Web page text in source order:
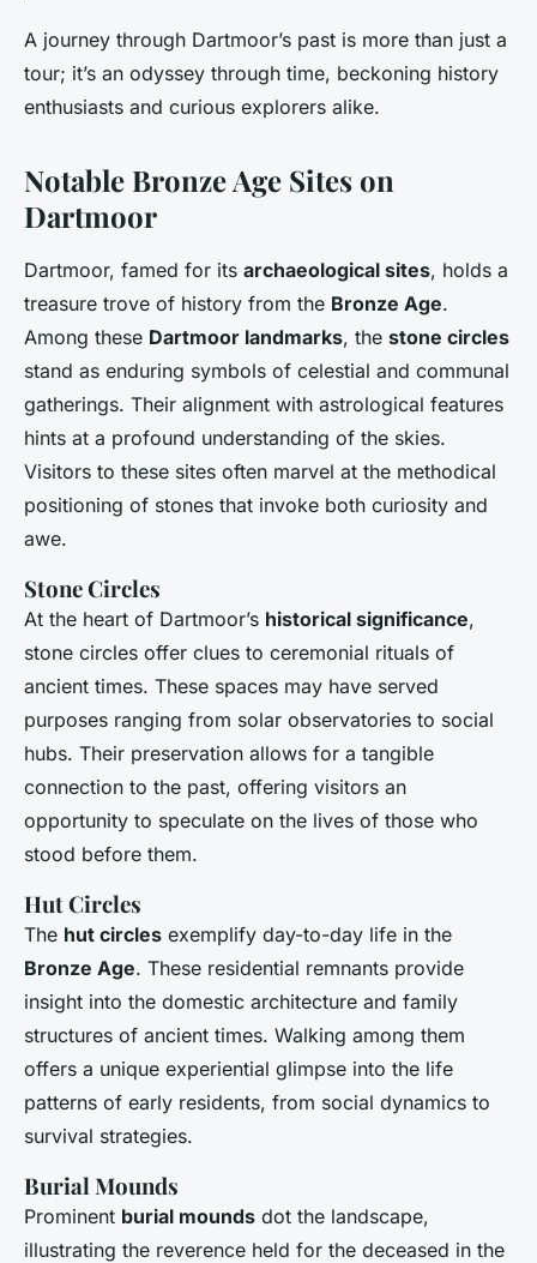
A journey through Dartmoor’s past is more than just a
tour; it’s an odyssey through time, beckoning history
enthusiasts and curious explorers alike.
Notable Bronze Age Sites on
Dartmoor
Dartmoor, famed for its archaeological sites, holds a
treasure trove of history from the Bronze Age.
Among these Dartmoor landmarks, the stone circles
stand as enduring symbols of celestial and communal
gatherings. Their alignment with astrological features
hints at a profound understanding of the skies.
Visitors to these sites often marvel at the methodical
positioning of stones that invoke both curiosity and
awe.
Stone Circles
At the heart of Dartmoor’s historical significance,
stone circles offer clues to ceremonial rituals of
ancient times. These spaces may have served
purposes ranging from solar observatories to social
hubs. Their preservation allows for a tangible
connection to the past, offering visitors an
opportunity to speculate on the lives of those who
stood before them.
Hut Circles
The hut circles exemplify day-to-day life in the
Bronze Age. These residential remnants provide
insight into the domestic architecture and family
structures of ancient times. Walking among them
offers a unique experiential glimpse into the life
patterns of early residents, from social dynamics to
survival strategies.
Burial Mounds
Prominent burial mounds dot the landscape,
illustrating the reverence held for the deceased in the